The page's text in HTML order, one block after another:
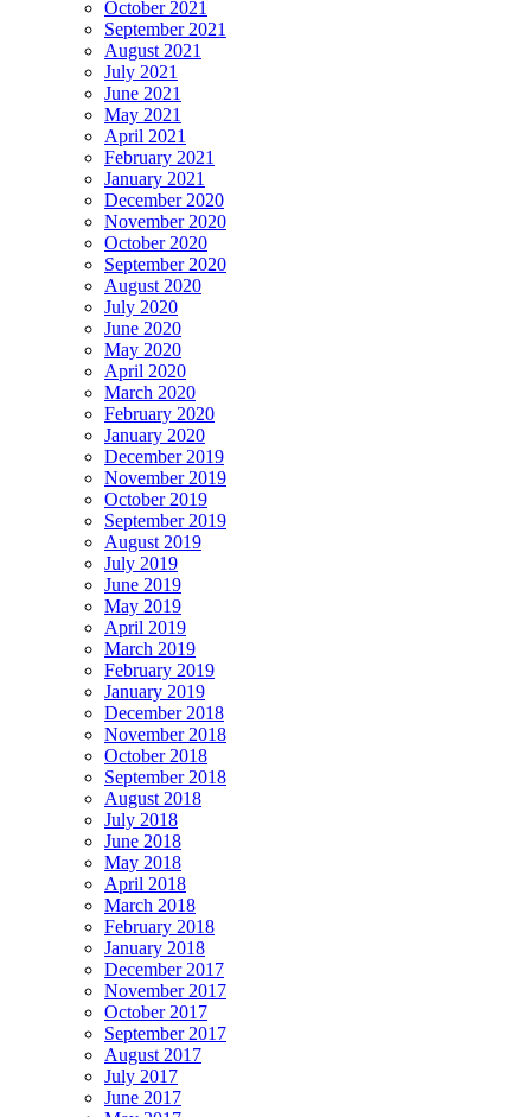
October 2021
September 2021
August 2021
July 2021
June 2021
May 2021
April 2021
February 2021
January 2021
December 2020
November 2020
October 2020
September 2020
August 2020
July 2020
June 2020
May 2020
April 2020
March 2020
February 2020
January 2020
December 2019
November 2019
October 2019
September 2019
August 2019
July 2019
June 2019
May 2019
April 2019
March 2019
February 2019
January 2019
December 2018
November 2018
October 2018
September 2018
August 2018
July 2018
June 2018
May 2018
April 2018
March 2018
February 2018
January 2018
December 2017
November 2017
October 2017
September 2017
August 2017
July 2017
June 2017